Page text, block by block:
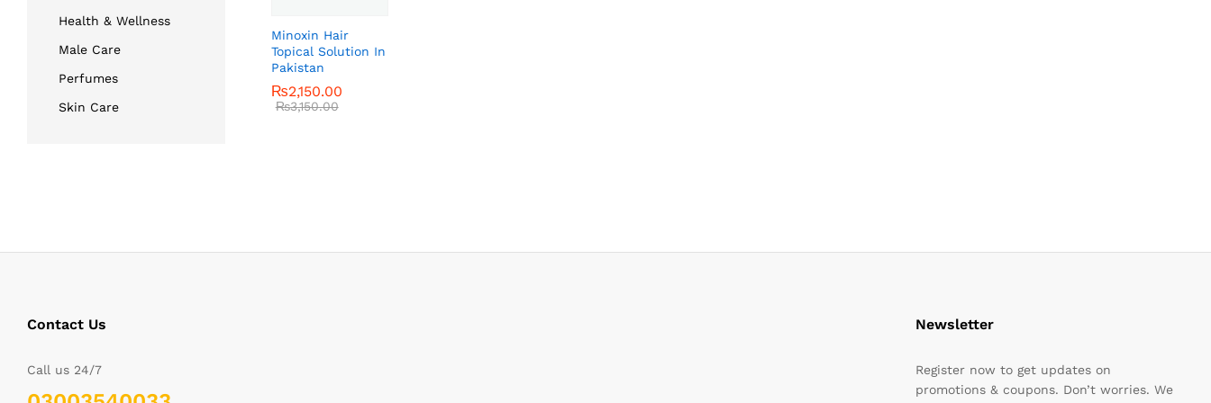
Minoxin Hair
Topical Solution In
Pakistan
₨2,150.00
₨3,150.00
₨2,150.00
₨3,150.00
Health & Wellness
Male Care
Perfumes
Skin Care
Contact Us
Call us 24/7
Newsletter
Register now to get updates on
promotions & coupons. Don’t worries. We